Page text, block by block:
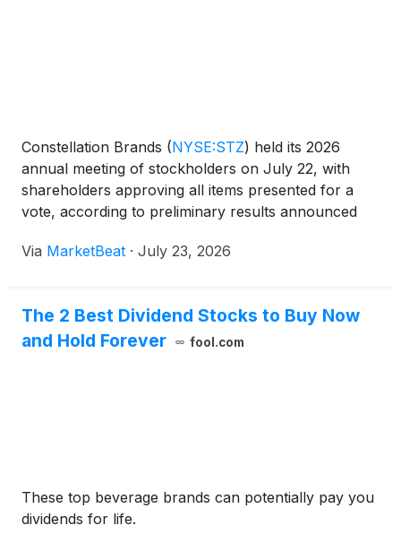
Constellation Brands (NYSE:STZ) held its 2026
annual meeting of stockholders on July 22, with
shareholders approving all items presented for a
vote, according to preliminary results announced
executive officer of Constellation Brands, opened
Via MarketBeat · July 23, 2026
The 2 Best Dividend Stocks to Buy Now
and Hold Forever
fool.com
These top beverage brands can potentially pay you
dividends for life.